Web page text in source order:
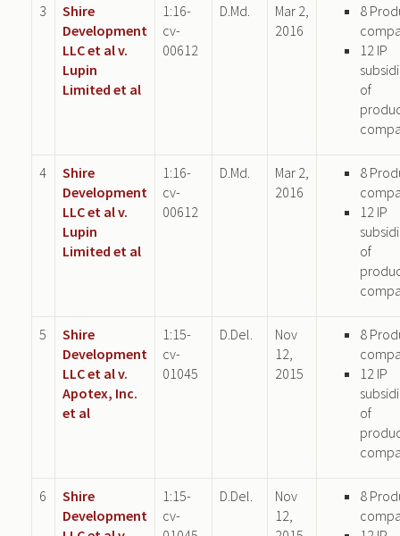
3
Shire
Development
LLC et al v.
Lupin
Limited et al
1:16-
cv-
00612
D.Md.
Mar 2,
2016
8
12 IP
of
4
Shire
Development
LLC et al v.
Lupin
Limited et al
1:16-
cv-
00612
D.Md.
Mar 2,
2016
8
12 IP
of
5
Shire
Development
LLC et al v.
Apotex, Inc.
et al
1:15-
cv-
01045
D.Del.
Nov
12,
2015
8
12 IP
of
6
Shire
Development
1:15-
cv-
D.Del.
Nov
12,
8